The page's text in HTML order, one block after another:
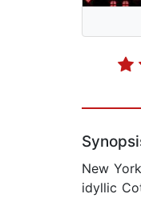
New
idyllic